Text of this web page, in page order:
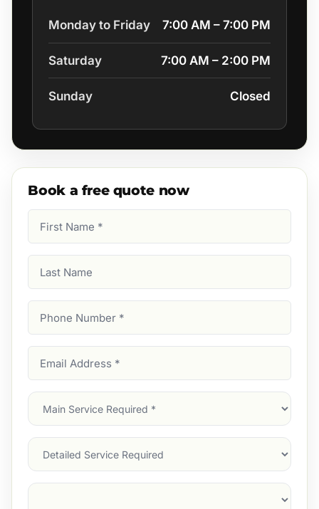
Monday to Friday 7:00 AM – 7:00 PM
Saturday 7:00 AM – 2:00 PM
Sunday Closed
Book a free quote now
Name
Name
Number
Address
Main
Service
Services
Suburb